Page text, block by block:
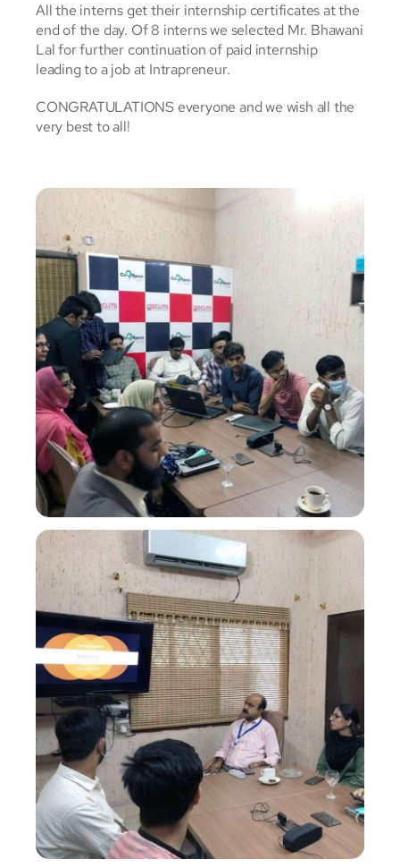
All the interns get their internship certificates at the
end of the day. Of 8 interns we selected Mr. Bhawani
Lal for further continuation of paid internship
leading to a job at Intrapreneur.
CONGRATULATIONS everyone and we wish all the
very best to all!